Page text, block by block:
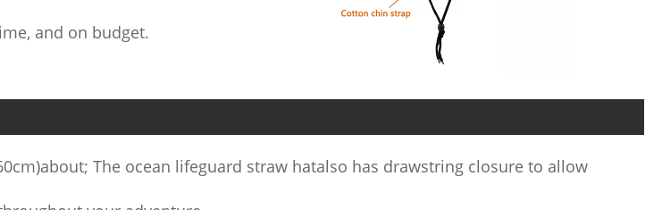
and on budget.
The ocean lifeguard straw hatalso has drawstring closure to allow